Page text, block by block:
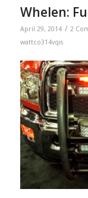
Whelen:
April 29, 2014 / 2
wattco314vqis